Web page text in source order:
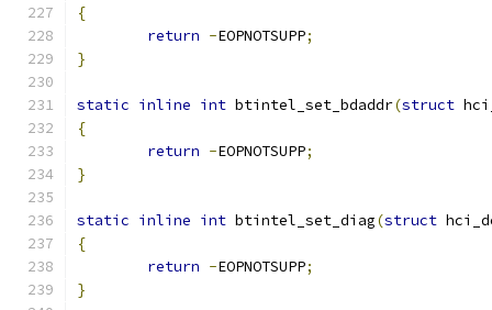
{
return -EOPNOTSUPP;
}
static inline int btintel_set_bdaddr(struct
{
return -EOPNOTSUPP;
}
static inline int btintel_set_diag(struct
{
return -EOPNOTSUPP;
}